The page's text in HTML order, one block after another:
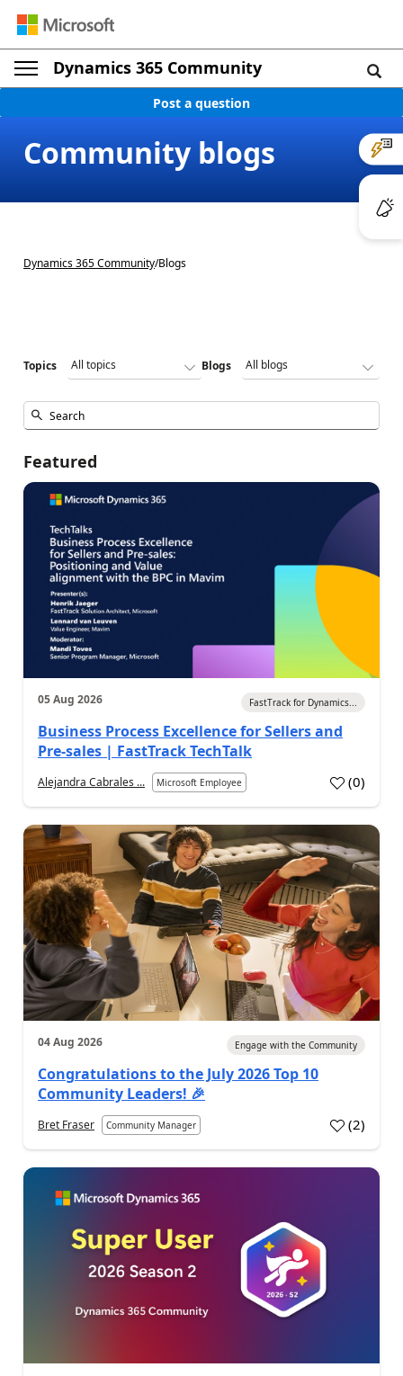
Dynamics 365 Community
Post a question
Community blogs
Dynamics 365 Community/Blogs
Topics Blogs
Featured
05 Aug 2026 FastTrack for Dynamics...
Business Process Excellence for Sellers and
Pre-sales | FastTrack TechTalk
Alejandra Cabrales ... Microsoft Employee (0)
04 Aug 2026 Engage with the Community
Congratulations to the July 2026 Top 10
Community Leaders! 🎉
Bret Fraser Community Manager (2)